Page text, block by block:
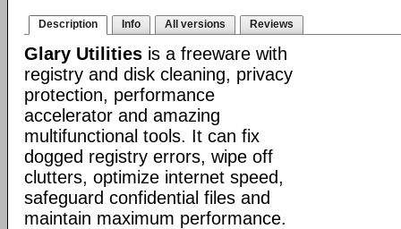
Description Info All versions Reviews
Glary Utilities is a freeware with
registry and disk cleaning, privacy
protection, performance
accelerator and amazing
multifunctional tools. It can fix
dogged registry errors, wipe off
clutters, optimize internet speed,
safeguard confidential files and
maintain maximum performance.